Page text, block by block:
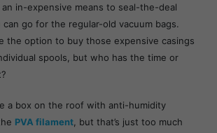
in-expensive means to seal-the-deal
go for the regular-old vacuum bags.
the option to buy those expensive casings
spools, but who has the time or
a box on the roof with anti-humidity
PVA filament , but that’s just too much